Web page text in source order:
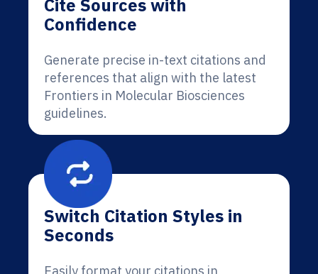
Cite Sources with
Confidence
Generate precise in-text citations and
references that align with the latest
Frontiers in Molecular Biosciences
guidelines.
Switch Citation Styles in
Seconds